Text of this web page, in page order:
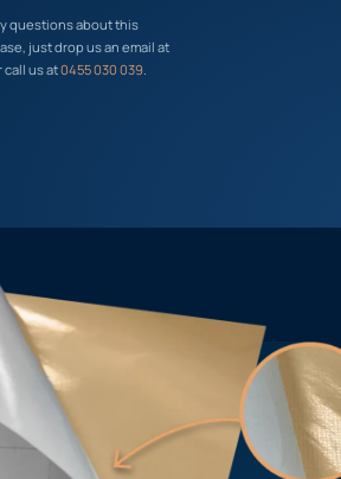
questions about this
just drop us an email at
call us at0455 030 039.